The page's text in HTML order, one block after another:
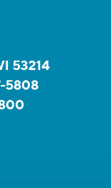
53214
5808